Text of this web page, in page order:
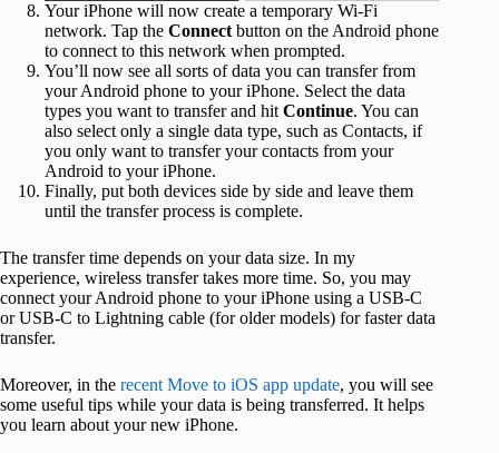
Your iPhone will now create a temporary Wi-Fi
network. Tap the Connect button on the Android phone
to connect to this network when prompted.
You’ll now see all sorts of data you can transfer from
your Android phone to your iPhone. Select the data
types you want to transfer and hit Continue. You can
also select only a single data type, such as Contacts, if
you only want to transfer your contacts from your
Android to your iPhone.
Finally, put both devices side by side and leave them
until the transfer process is complete.
The transfer time depends on your data size. In my
experience, wireless transfer takes more time. So, you may
connect your Android phone to your iPhone using a USB-C
or USB-C to Lightning cable (for older models) for faster data
transfer.
Moreover, in the recent Move to iOS app update, you will see
some useful tips while your data is being transferred. It helps
you learn about your new iPhone.